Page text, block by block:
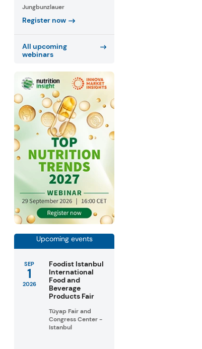
Jungbunzlauer
Register now
All upcoming
webinars
Upcoming events
SEP
1
2026
Foodist Istanbul
International
Food and
Beverage
Products Fair
Tüyap Fair and
Congress Center -
Istanbul